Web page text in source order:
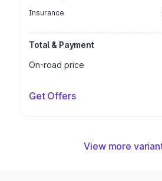
Insurance
Total & Payment
On-road price
Get Offers
View more